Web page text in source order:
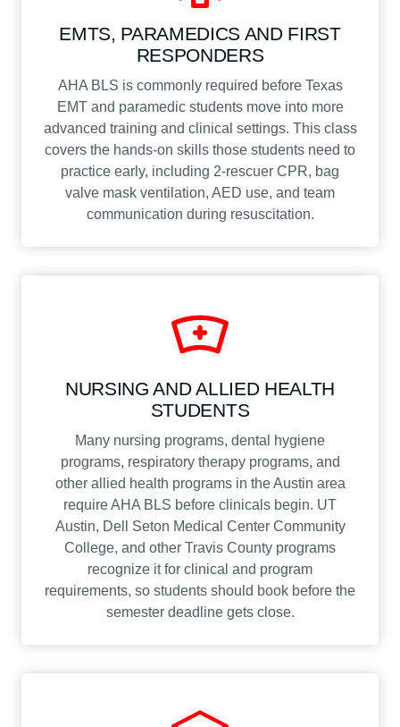
EMTS, PARAMEDICS AND FIRST
RESPONDERS
AHA BLS is commonly required before Texas
EMT and paramedic students move into more
advanced training and clinical settings. This class
covers the hands-on skills those students need to
practice early, including 2-rescuer CPR, bag
valve mask ventilation, AED use, and team
communication during resuscitation.
NURSING AND ALLIED HEALTH
STUDENTS
Many nursing programs, dental hygiene
programs, respiratory therapy programs, and
other allied health programs in the Austin area
require AHA BLS before clinicals begin. UT
Austin, Dell Seton Medical Center Community
College, and other Travis County programs
recognize it for clinical and program
requirements, so students should book before the
semester deadline gets close.